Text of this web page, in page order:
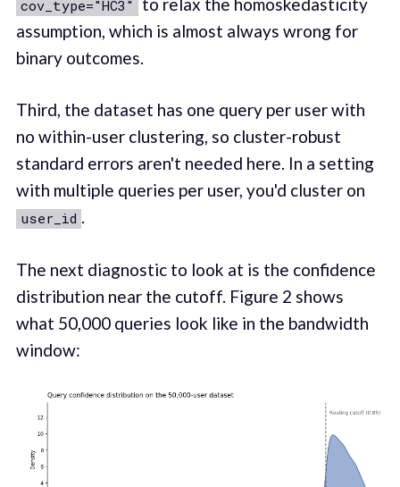
cov_type="HC3"
assumption, which is almost always wrong for
binary outcomes.
Third, the dataset has one query per user with
no within-user clustering, so cluster-robust
standard errors aren't needed here. In a setting
with multiple queries per user, you'd cluster on
user_id .
The next diagnostic to look at is the confidence
distribution near the cutoff. Figure 2 shows
what 50,000 queries look like in the bandwidth
window: